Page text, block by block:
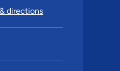
directions